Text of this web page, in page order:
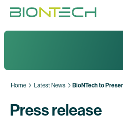
Home Latest News BioNTech to
Press release